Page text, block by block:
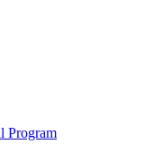
Program